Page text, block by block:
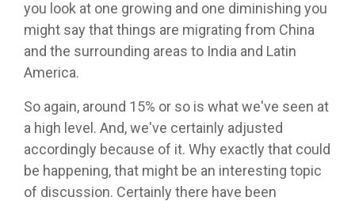
you look at one growing and one diminishing you
might say that things are migrating from China
and the surrounding areas to India and Latin
America.
So again, around 15% or so is what we've seen at
a high level. And, we've certainly adjusted
accordingly because of it. Why exactly that could
be happening, that might be an interesting topic
of discussion. Certainly there have been